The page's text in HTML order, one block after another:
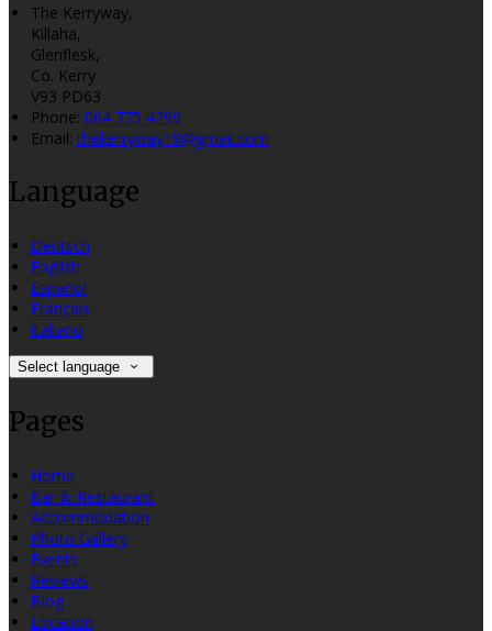
The Kerryway,
Killaha,
Glenflesk,
Co. Kerry
V93 PD63
Phone: 064 775 4299
Email:thekerryway19@gmail.com
Language
Deutsch
English
Español
Français
Italiano
Select language
Pages
Home
Bar & Restaurant
Accommodation
Photo Gallery
Events
Reviews
Blog
Location